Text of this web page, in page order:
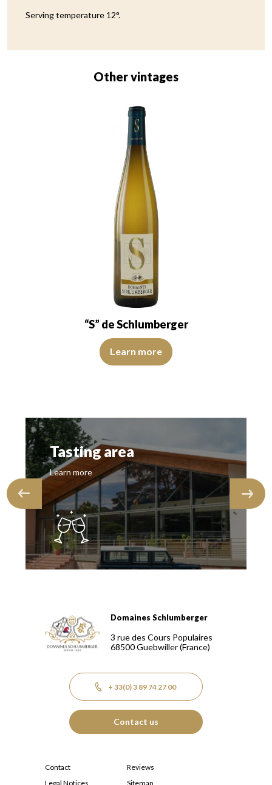
Serving temperature 12°.
Other vintages
“S” de Schlumberger
The robe is light yellow with green reflections. The disk
Learn more
Tasting area
Learn more
Domaines Schlumberger Vignerons 100% récoltants
Domaines Schlumberger
3 rue des Cours Populaires
68500Guebwiller(France)
+ 33(0) 3 89 74 27 00
Contact us
Contact
Reviews
Legal Notices
Sitemap